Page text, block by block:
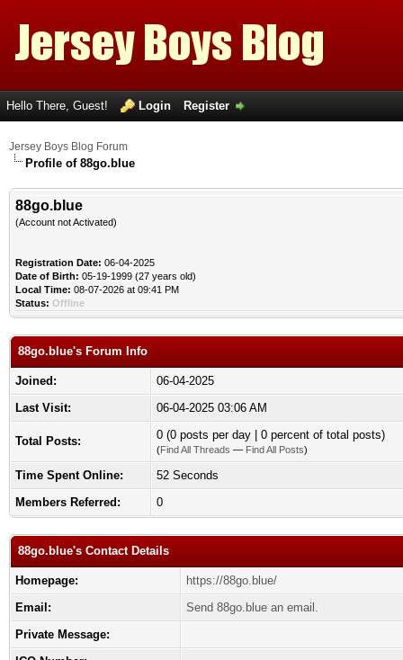
Hello There, Guest! Login Register
Jersey Boys Blog Forum
Profile of 88go.blue
88go.blue
(Account not Activated)
Registration Date: 06-04-2025
Date of Birth: 05-19-1999 (27 years old)
Local Time: 08-07-2026 at 09:41 PM
Status: Offline
88go.blue's Forum Info
Joined:
06-04-2025
Last Visit:
06-04-2025 03:06 AM
Total Posts: 0 (0 posts per day | 0 percent of total posts)
(Find All Threads — Find All Posts)
Time Spent Online:
52 Seconds
Members Referred:
0
88go.blue's Contact Details
Homepage:
https://88go.blue/
Email:
Send 88go.blue an email.
Private Message: